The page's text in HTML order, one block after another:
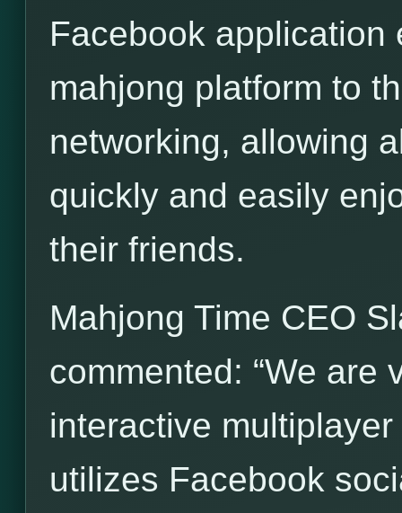
Facebook
mahjong platform to
networking, allowing
quickly and easily
their friends.
Mahjong Time CEO
commented: “We are
interactive
utilizes Facebook